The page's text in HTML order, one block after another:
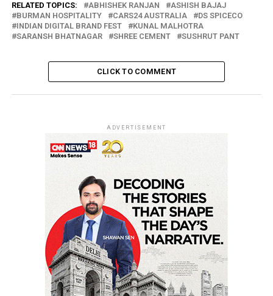
RELATED TOPICS: ABHISHEK RANJAN
ASHISH BAJAJ
BURMAN HOSPITALITY
CARS24 AUSTRALIA
DS SPICECO
INDIAN DIGITAL BRAND FEST
KUNAL MALHOTRA
SARANSH BHATNAGAR
SHREE CEMENT SUSHRUT PANT
CLICK TO COMMENT
ADVERTISEMENT